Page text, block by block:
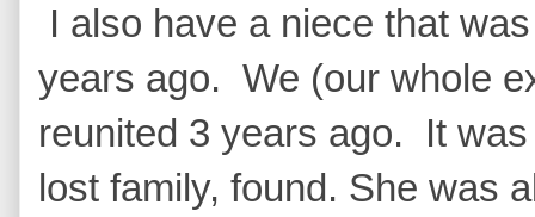
I also have a niece that
years ago. We (our whole
reunited 3 years ago. It
lost family, found. She was